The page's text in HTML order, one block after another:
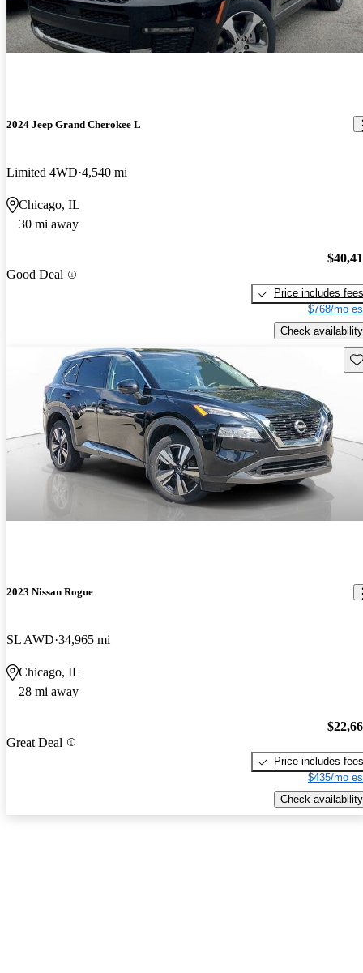
2024 Jeep Grand Cherokee L
Limited 4WD 4,540 mi
Chicago, IL
30 mi away
Good Deal
Price includes fees
$768/mo
Check availability
2023 Nissan Rogue
SL AWD 34,965 mi
Chicago, IL
28 mi away
Great Deal
Price includes fees
$435/mo
Check availability